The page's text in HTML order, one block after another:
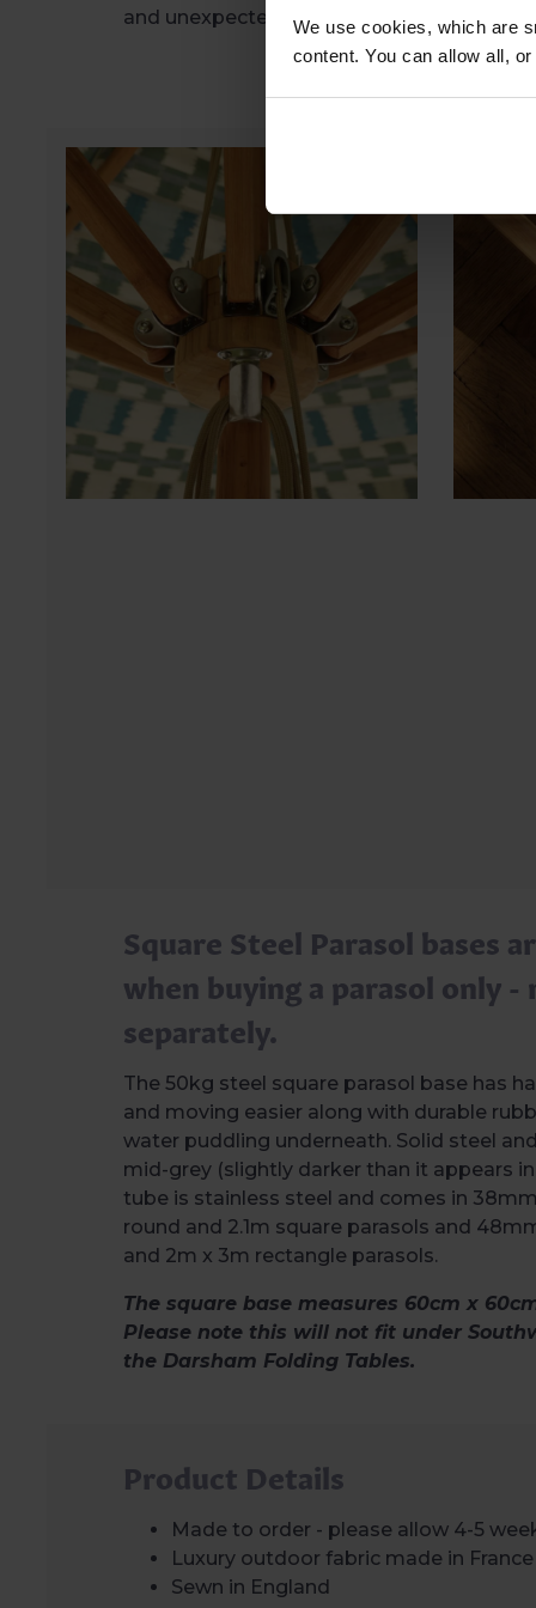
We use cookies, which are
content. You can allow all,
and unexpected showers.
Square Steel Parasol bases
when buying a parasol only -
separately.
The 50kg steel square parasol base has
and moving easier along with durable
water puddling underneath. Solid steel
mid-grey (slightly darker than it appears
tube is stainless steel and comes in
round and 2.1m square parasols and
and 2m x 3m rectangle parasols.
The square base measures 60cm x
Please note this will not fit under
the Darsham Folding Tables.
Product Details
Made to order - please allow 4-5
Luxury outdoor fabric made in France
Sewn in England